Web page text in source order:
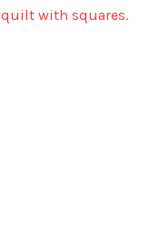
quilt with squares.